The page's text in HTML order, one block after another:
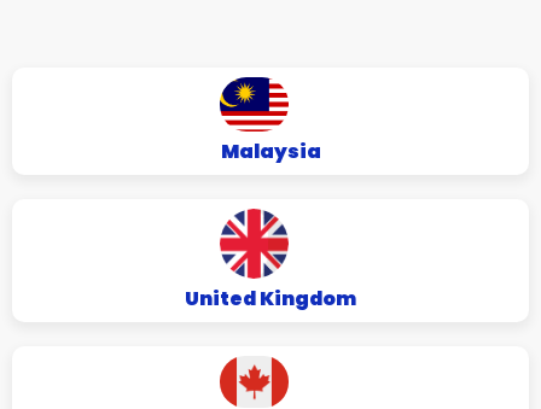
Malaysia
United Kingdom